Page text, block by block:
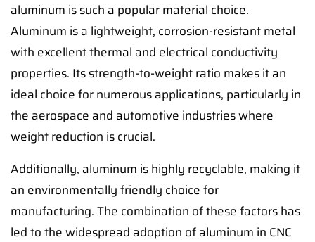
aluminum is such a popular material choice.
Aluminum is a lightweight, corrosion-resistant metal
with excellent thermal and electrical conductivity
properties. Its strength-to-weight ratio makes it an
ideal choice for numerous applications, particularly in
the aerospace and automotive industries where
weight reduction is crucial.
Additionally, aluminum is highly recyclable, making it
an environmentally friendly choice for
manufacturing. The combination of these factors has
led to the widespread adoption of aluminum in CNC